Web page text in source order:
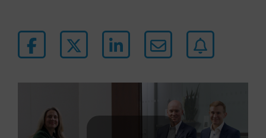
Italy - Italia
Japan - 日本
Netherlands
New Zealand